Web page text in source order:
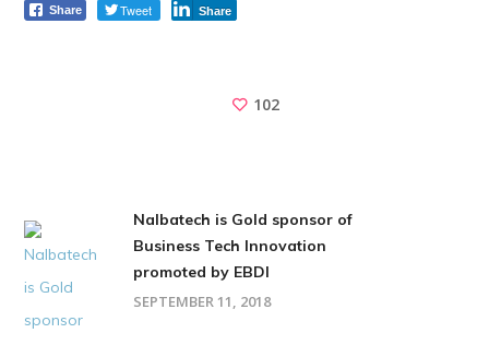
Share Tweet Share
102
Nalbatech is Gold sponsor of
Business Tech Innovation
promoted by EBDI
SEPTEMBER 11, 2018